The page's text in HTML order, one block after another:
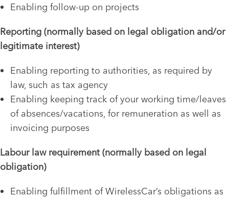
Enabling follow-up on projects
Reporting (normally based on legal obligation and/or
legitimate interest)
Enabling reporting to authorities, as required by
law, such as tax agency
Enabling keeping track of your working time/leaves
of absences/vacations, for remuneration as well as
invoicing purposes
Labour law requirement (normally based on legal
obligation)
Enabling fulfillment of WirelessCar’s obligations as